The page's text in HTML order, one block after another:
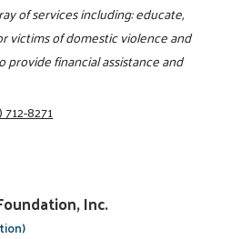
of services including: educate,
victims of domestic violence and
provide financial assistance and
712-8271
Inc.